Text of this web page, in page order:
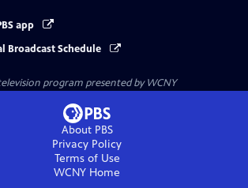
app
Broadcast Schedule
program presented byWCNY
About PBS
Privacy Policy
Terms of Use
WCNY Home